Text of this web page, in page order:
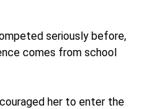
seriously before,
comes from school
her to enter the